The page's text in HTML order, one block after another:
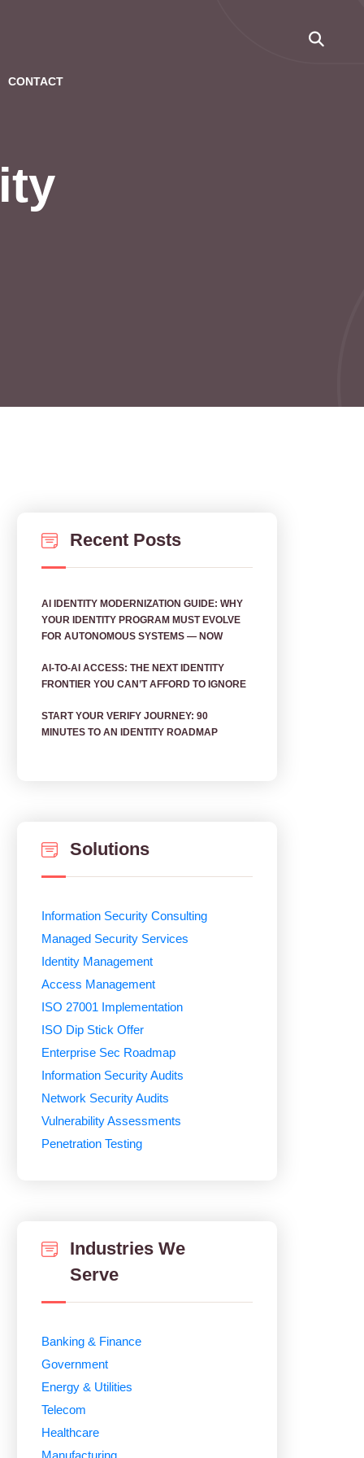
CONTACT
Recent Posts
AI IDENTITY MODERNIZATION GUIDE: WHY
YOUR IDENTITY PROGRAM MUST EVOLVE
FOR AUTONOMOUS SYSTEMS — NOW
AI‑TO‑AI ACCESS: THE NEXT IDENTITY
FRONTIER YOU CAN’T AFFORD TO IGNORE
START YOUR VERIFY JOURNEY: 90
MINUTES TO AN IDENTITY ROADMAP
Solutions
Information Security Consulting
Managed Security Services
Identity Management
Access Management
ISO 27001 Implementation
ISO Dip Stick Offer
Enterprise Sec Roadmap
Information Security Audits
Network Security Audits
Vulnerability Assessments
Penetration Testing
Industries We
Serve
Banking & Finance
Government
Energy & Utilities
Telecom
Healthcare
Manufacturing